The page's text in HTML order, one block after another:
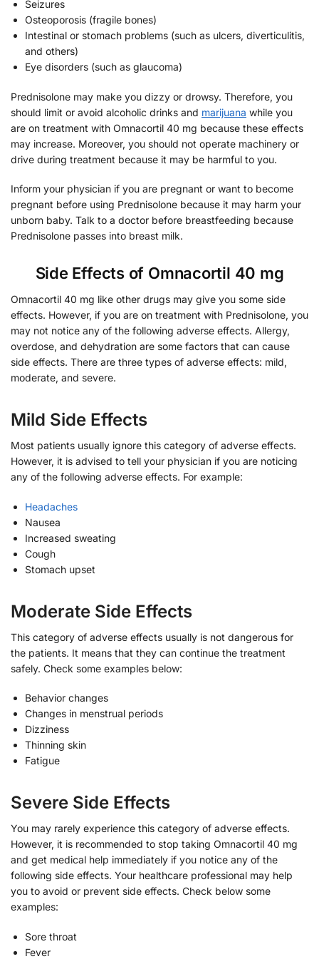
Seizures
Osteoporosis (fragile bones)
Intestinal or stomach problems (such as ulcers, diverticulitis,
and others)
Eye disorders (such as glaucoma)
Prednisolone may make you dizzy or drowsy. Therefore, you
should limit or avoid alcoholic drinks and marijuana while you
are on treatment with Omnacortil 40 mg because these effects
may increase. Moreover, you should not operate machinery or
drive during treatment because it may be harmful to you.
Inform your physician if you are pregnant or want to become
pregnant before using Prednisolone because it may harm your
unborn baby. Talk to a doctor before breastfeeding because
Prednisolone passes into breast milk.
Side Effects of Omnacortil 40 mg
Omnacortil 40 mg like other drugs may give you some side
effects. However, if you are on treatment with Prednisolone, you
may not notice any of the following adverse effects. Allergy,
overdose, and dehydration are some factors that can cause
side effects. There are three types of adverse effects: mild,
moderate, and severe.
Mild Side Effects
Most patients usually ignore this category of adverse effects.
However, it is advised to tell your physician if you are noticing
any of the following adverse effects. For example:
Headaches
Nausea
Increased sweating
Cough
Stomach upset
Moderate Side Effects
This category of adverse effects usually is not dangerous for
the patients. It means that they can continue the treatment
safely. Check some examples below:
Behavior changes
Changes in menstrual periods
Dizziness
Thinning skin
Fatigue
Severe Side Effects
You may rarely experience this category of adverse effects.
However, it is recommended to stop taking Omnacortil 40 mg
and get medical help immediately if you notice any of the
following side effects. Your healthcare professional may help
you to avoid or prevent side effects. Check below some
examples:
Sore throat
Fever